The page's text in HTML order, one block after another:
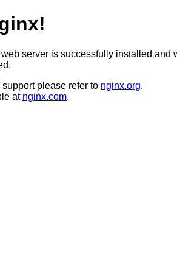
server is successfully installed and
please refer to nginx.org.
at nginx.com.